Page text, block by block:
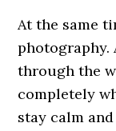
At the same
photography.
through the
completely
stay calm